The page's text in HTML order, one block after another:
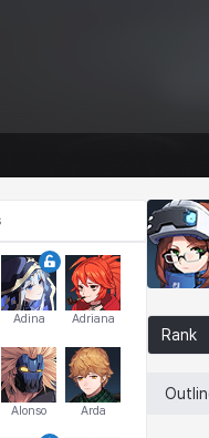
Adina Adriana
Alonso Arda
Rank